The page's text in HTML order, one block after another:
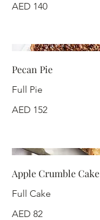
AED 140
Pecan Pie
Full Pie
AED 152
Apple Crumble Cake
Full Cake
AED 82